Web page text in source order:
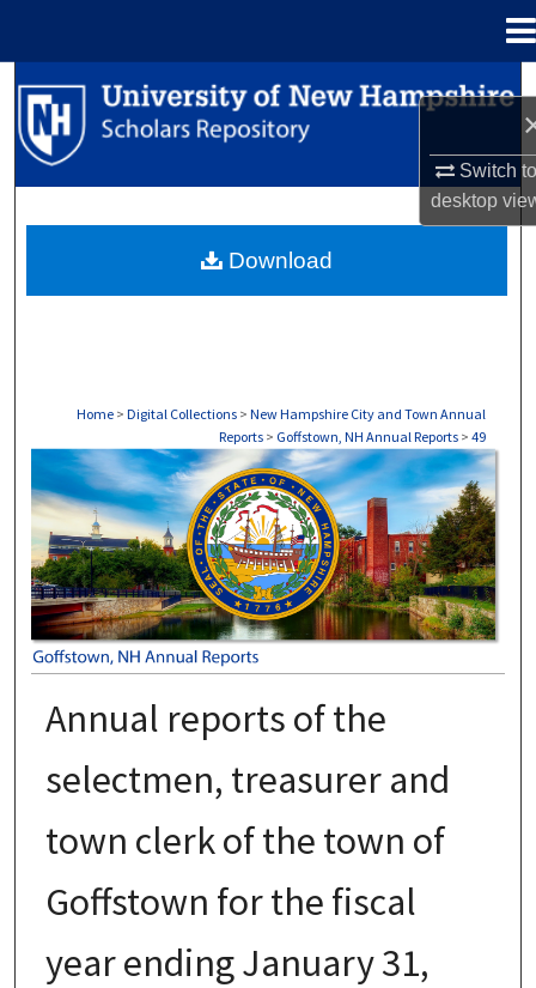
Switch
desktop
Search
Browse Collections
About
Home > Digital Collections > New Hampshire City and Town Annual
Reports > Goffstown, NH Annual Reports > 49
GOFFSTOWN, NH ANNUAL REPORTS
Annual reports of the
selectmen, treasurer and
town clerk of the town of
Goffstown for the fiscal
year ending January 31,
Download